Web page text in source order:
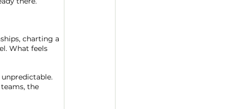
charting a
What feels
the